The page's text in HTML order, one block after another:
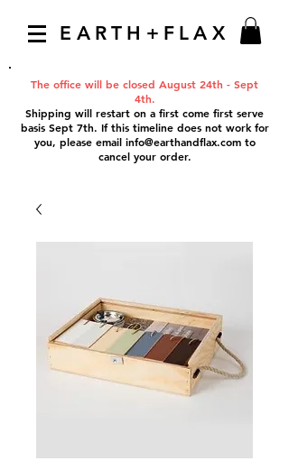
EARTH+FLAX
The office will be closed August 24th - Sept
4th.
Shipping will restart on a first come first serve
basis Sept 7th. If this timeline does not work for
you, please email info@earthandflax.comto
cancel your order.